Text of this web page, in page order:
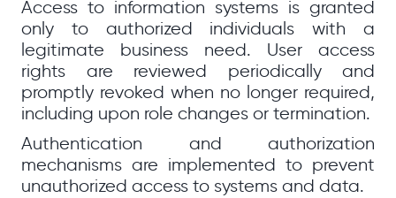
Access to information systems is granted
only to authorized individuals with a
legitimate business need. User access
rights are reviewed periodically and
promptly revoked when no longer required,
including upon role changes or termination.
Authentication and authorization
mechanisms are implemented to prevent
unauthorized access to systems and data.